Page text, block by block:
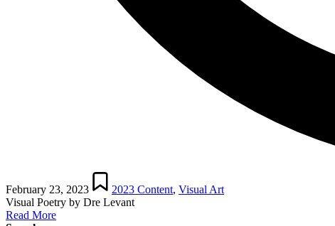
February 23, 2023
Posted
in
2023 Content, Visual Art
Visual Poetry by Dre Levant
Read More